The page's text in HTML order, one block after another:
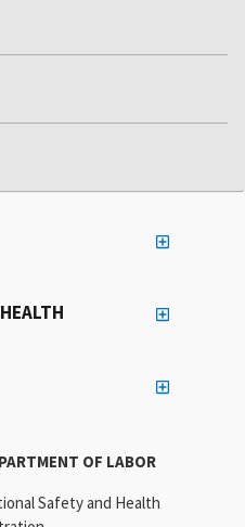
OF LABOR
Safety and Health